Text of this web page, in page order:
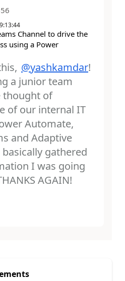
Channel to drive the
using a Power
@yashkamdar!
a junior team
thought of
of our internal IT
Automate,
and Adaptive
gathered
I was going
AGAIN!